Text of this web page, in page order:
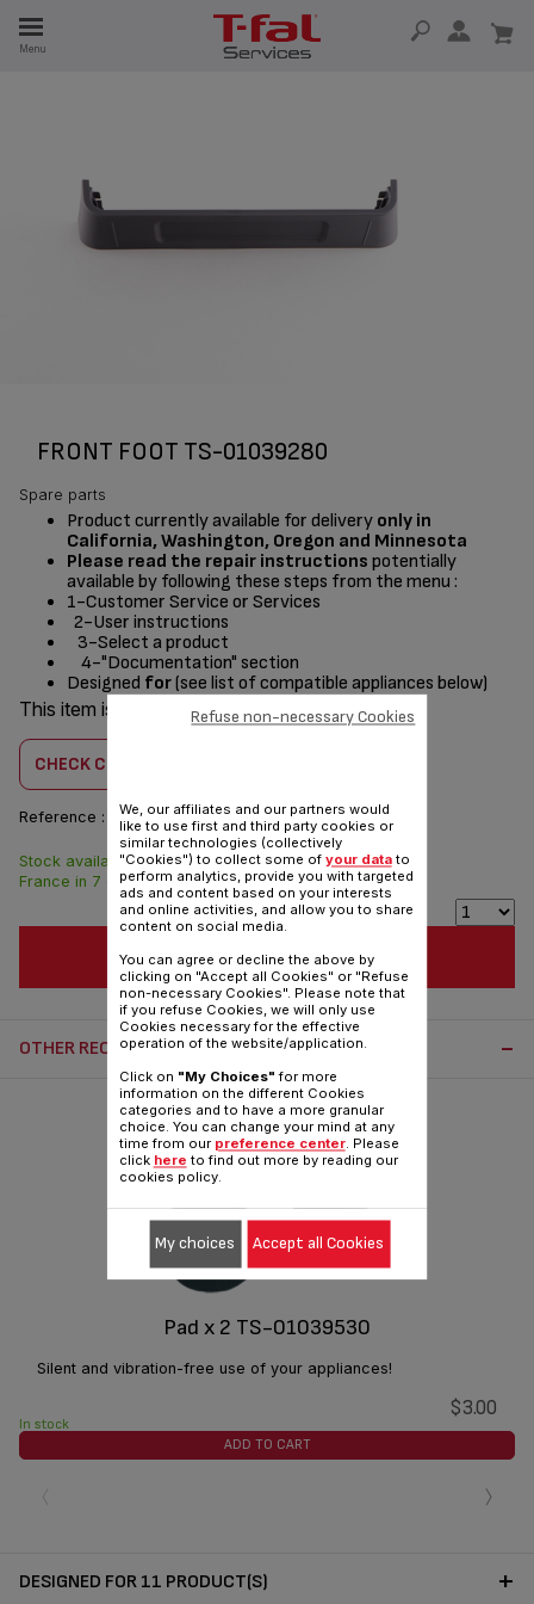
Menu
FRONT FOOT TS-01039280
Spare parts
Product currently available for delivery only in
California, Washington, Oregon and Minnesota
Please read the repair instructions potentially
available by following these steps from the menu :
1-Customer Service or Services
2-User instructions
3-Select a product
4-"Documentation" section
Designed for(see list of compatible appliances below)
This item is compatible with11 product(s)
CHECK COMPATIBILITY
Reference : TS-01039280
$4.00
Stock available. Delivered from
France in 7 days.
ADD TO CART
OTHER RECOMMENDED ACCESSORIES:
Pad x 2 TS-01039530
Silent and vibration-free use of your appliances!
$3.00
In stock
ADD TO CART
›
DESIGNED FOR 11 PRODUCT(S)
We, our affiliates and our partners would
like to use first and third party cookies or
similar technologies (collectively
"Cookies") to collect some of your datato
perform analytics, provide you with targeted
ads and content based on your interests
and online activities, and allow you to share
content on social media.
You can agree or decline the above by
clicking on "Accept all Cookies" or "Refuse
non-necessary Cookies". Please note that
if you refuse Cookies, we will only use
Cookies necessary for the effective
operation of the website/application.
Click on "My Choices" for more
information on the different Cookies
categories and to have a more granular
choice. You can change your mind at any
time from our preference center. Please
click here to find out more by reading our
cookies policy.
Refuse non-necessary Cookies
My choices Accept all Cookies